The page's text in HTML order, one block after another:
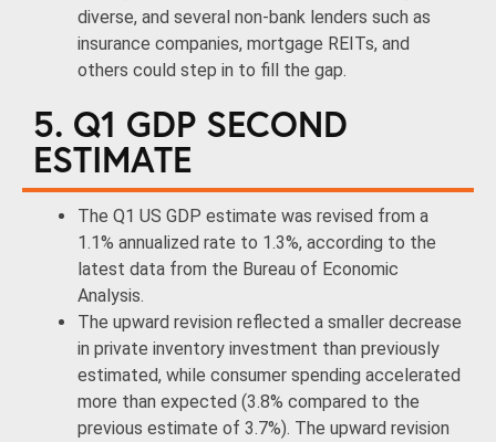
diverse, and several non-bank lenders such as
insurance companies, mortgage REITs, and
others could step in to fill the gap.
5. Q1 GDP SECOND
ESTIMATE
The Q1 US GDP estimate was revised from a
1.1% annualized rate to 1.3%, according to the
latest data from the Bureau of Economic
Analysis.
The upward revision reflected a smaller decrease
in private inventory investment than previously
estimated, while consumer spending accelerated
more than expected (3.8% compared to the
previous estimate of 3.7%). The upward revision